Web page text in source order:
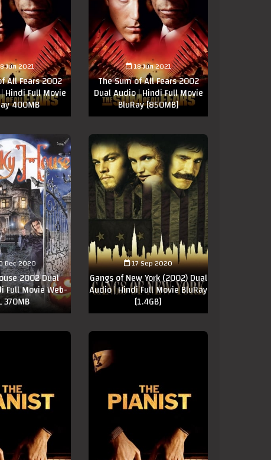
Jun 2021
All Fears 2002
Hindi Full Movie
400MB
18 Jun 2021
The Sum of All Fears 2002
Dual Audio | Hindi Full Movie
BluRay [850MB]
Dec 2020
2002 Dual
Full Movie Web-
370MB
17 Sep 2020
Gangs of New York (2002) Dual
Audio | Hindi Full Movie BluRay
[1.4GB]